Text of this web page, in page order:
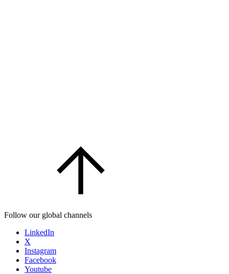
Follow our global channels
LinkedIn
X
Instagram
Facebook
Youtube